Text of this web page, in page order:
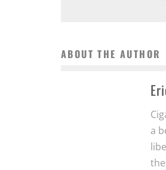
ABOUT THE AUTHOR
a